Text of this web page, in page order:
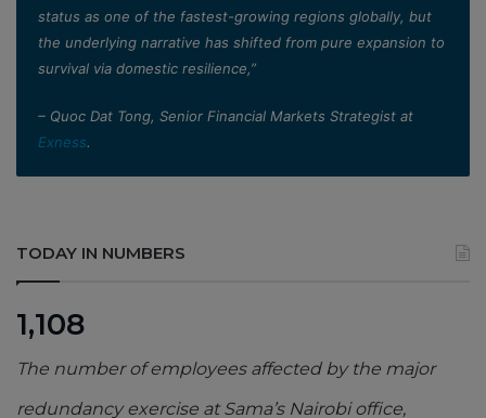
status as one of the fastest-growing regions globally, but
the underlying narrative has shifted from pure expansion to
survival via domestic resilience,”
– Quoc Dat Tong, Senior Financial Markets Strategist at
Exness.
TODAY IN NUMBERS
1,108
The number of employees affected by the major
redundancy exercise at Sama’s Nairobi office,